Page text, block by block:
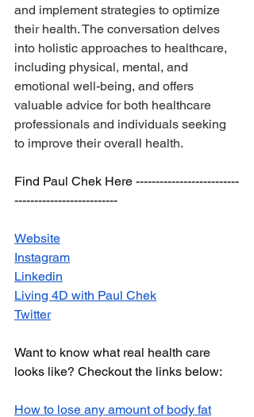
and implement strategies to optimize
their health. The conversation delves
into holistic approaches to healthcare,
including physical, mental, and
emotional well-being, and offers
valuable advice for both healthcare
professionals and individuals seeking
to improve their overall health.
Find Paul Chek Here --------------------------
--------------------------
Website
Instagram
Linkedin
Living 4D with Paul Chek
Twitter
Want to know what real health care
looks like? Checkout the links below:
How to lose any amount of body fat